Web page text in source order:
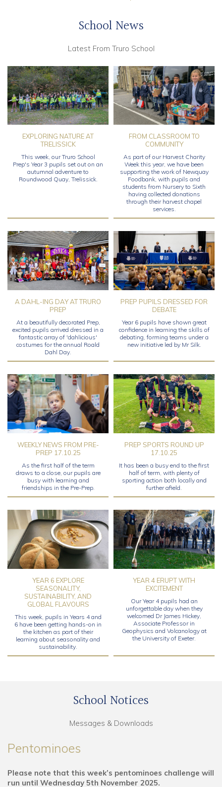
School News
Latest From Truro School
EXPLORING NATURE AT
TRELISSICK
This week, our Truro School
Prep's Year 3 pupils set out on an
autumnal adventure to
Roundwood Quay, Trelissick.
FROM CLASSROOM TO
COMMUNITY
As part of our Harvest Charity
Week this year, we have been
supporting the work of Newquay
Foodbank, with pupils and
students from Nursery to Sixth
having collected donations
through their harvest chapel
services.
A DAHL-ING DAY AT TRURO
PREP
At a beautifully decorated Prep,
excited pupils arrived dressed in a
fantastic array of 'dahlicious'
costumes for the annual Roald
Dahl Day.
PREP PUPILS DRESSED FOR
DEBATE
Year 6 pupils have shown great
confidence in learning the skills of
debating, forming teams under a
new initiative led by Mr Silk.
WEEKLY NEWS FROM PRE-
PREP 17.10.25
As the first half of the term
draws to a close, our pupils are
busy with learning and
friendships in the Pre-Prep.
PREP SPORTS ROUND UP
17.10.25
It has been a busy end to the first
half of term, with plenty of
sporting action both locally and
further afield.
YEAR 6 EXPLORE
SEASONALITY,
SUSTAINABILITY, AND
GLOBAL FLAVOURS
This week, pupils in Years 4 and
6 have been getting hands-on in
the kitchen as part of their
learning about seasonality and
sustainability.
YEAR 4 ERUPT WITH
EXCITEMENT
Our Year 4 pupils had an
unforgettable day when they
welcomed Dr James Hickey,
Associate Professor in
Geophysics and Volcanology at
the University of Exeter.
School Notices
Messages & Downloads
Pentominoes
Please note that this week’s pentominoes challenge will
run until Wednesday 5th November 2025.